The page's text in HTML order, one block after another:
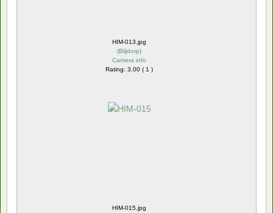
HIM-013.jpg
(Blijdorp)
Camera info
Rating: 3.00 ( 1 )
HIM-015.jpg